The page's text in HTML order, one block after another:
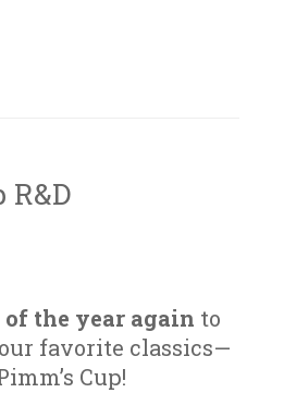
R&D
of the year again to
favorite classics—
Cup!